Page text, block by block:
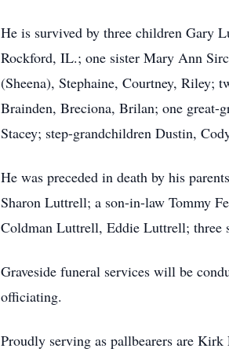
He is survived by three children Gary
Rockford, IL.; one sister Mary Ann
(Sheena), Stephaine, Courtney, Riley;
Brainden, Breciona, Brilan; one great-
Stacey; step-grandchildren Dustin,
He was preceded in death by his
Sharon Luttrell; a son-in-law Tommy
Coldman Luttrell, Eddie Luttrell; three
Graveside funeral services will be
officiating.
Proudly serving as pallbearers are